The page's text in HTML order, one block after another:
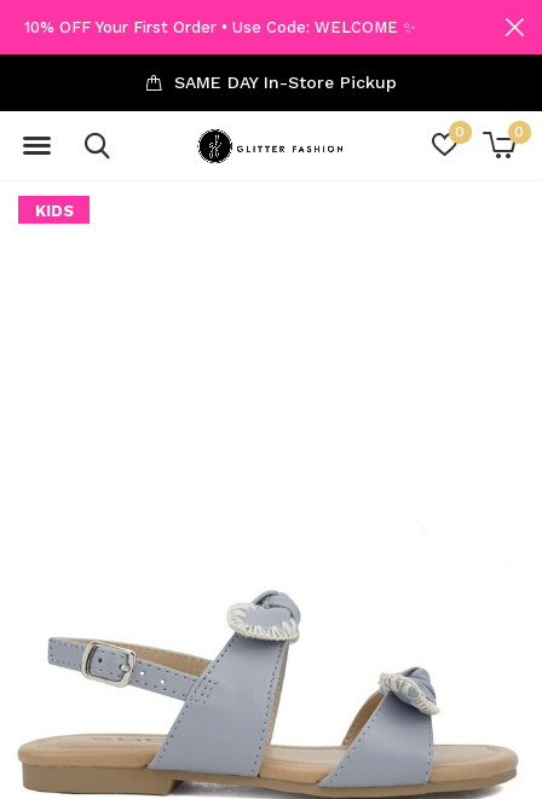
0 0
SAME DAY In-Store Pickup
10% OFF Your First Order • Use Code: WELCOME ✨
KIDS